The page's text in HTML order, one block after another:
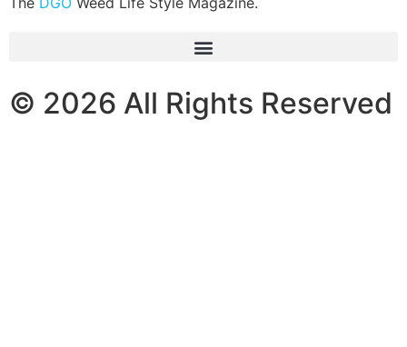
© 2026 All Rights Reserved